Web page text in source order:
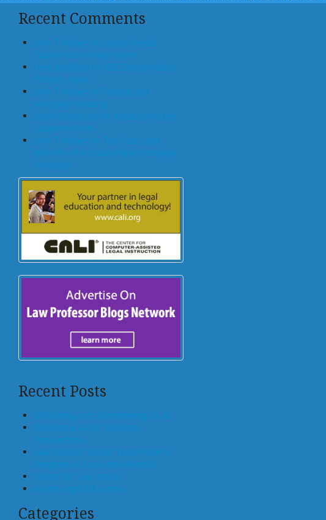
Recent Comments
John T Maher on Luxury Rental
Turned Into College Dorm
Glen Bradford on GSE Shareholders
Floored, Again
John T Maher on Fintech and
Mortgage Lending
Bryan Goulet on An Inquest into the
Subprime Crisis
John T Maher on The Costs and
Benefits of A Dodd-Frank Mortgage
Provision
Recent Posts
Offloading, not Surrendering, to AI
Generative AI for Business
Transactions
Law Schools Should Teach How to
Integrate AI Tools Into Practice
Center for Law and AI
AI and Legal Education
Categories